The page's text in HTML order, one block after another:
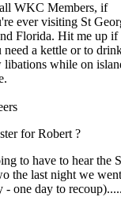
WKC Members, if
ever visiting St
Florida. Hit me up if
need a kettle or to
libations while on
for Robert ?
to have to hear the
the last night we
- one day to